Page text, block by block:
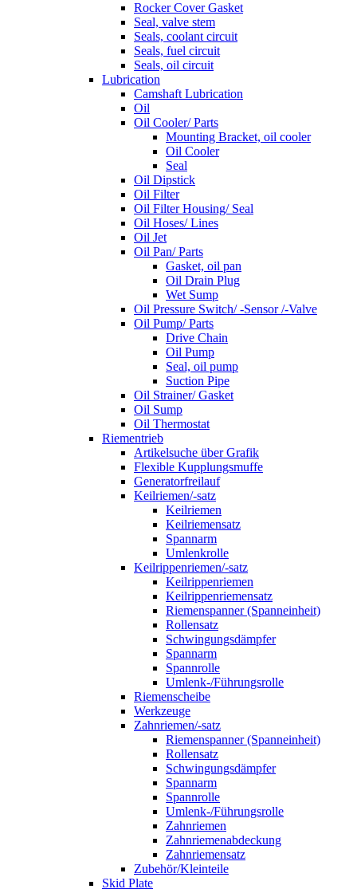
Rocker Cover Gasket
Seal, valve stem
Seals, coolant circuit
Seals, fuel circuit
Seals, oil circuit
Lubrication
Camshaft Lubrication
Oil
Oil Cooler/ Parts
Mounting Bracket, oil cooler
Oil Cooler
Seal
Oil Dipstick
Oil Filter
Oil Filter Housing/ Seal
Oil Hoses/ Lines
Oil Jet
Oil Pan/ Parts
Gasket, oil pan
Oil Drain Plug
Wet Sump
Oil Pressure Switch/ -Sensor /-Valve
Oil Pump/ Parts
Drive Chain
Oil Pump
Seal, oil pump
Suction Pipe
Oil Strainer/ Gasket
Oil Sump
Oil Thermostat
Riementrieb
Artikelsuche über Grafik
Flexible Kupplungsmuffe
Generatorfreilauf
Keilriemen/-satz
Keilriemen
Keilriemensatz
Spannarm
Umlenkrolle
Keilrippenriemen/-satz
Keilrippenriemen
Keilrippenriemensatz
Riemenspanner (Spanneinheit)
Rollensatz
Schwingungsdämpfer
Spannarm
Spannrolle
Umlenk-/Führungsrolle
Riemenscheibe
Werkzeuge
Zahnriemen/-satz
Riemenspanner (Spanneinheit)
Rollensatz
Schwingungsdämpfer
Spannarm
Spannrolle
Umlenk-/Führungsrolle
Zahnriemen
Zahnriemenabdeckung
Zahnriemensatz
Zubehör/Kleinteile
Skid Plate